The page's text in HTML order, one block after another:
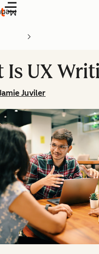
Is UX
Juviler